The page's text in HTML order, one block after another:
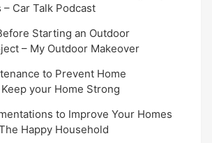
Car Talk Podcast
Starting an Outdoor
– My Outdoor Makeover
to Prevent Home
your Home Strong
to Improve Your Homes
Happy Household